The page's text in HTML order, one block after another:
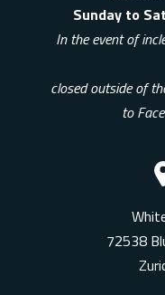
Sunday to
In the event of
closed outside of
to
72538